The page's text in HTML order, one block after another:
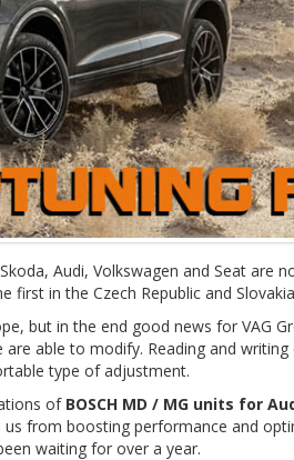
Audi, Volkswagen and Seat are
first in the Czech Republic and
but in the end good news for VAG
are able to modify. Reading and
type of adjustment.
of BOSCH MD / MG units for
us from boosting performance and
waiting for over a year.